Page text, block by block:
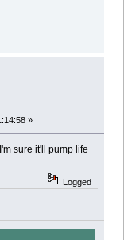
»
sure it'll pump life
Logged